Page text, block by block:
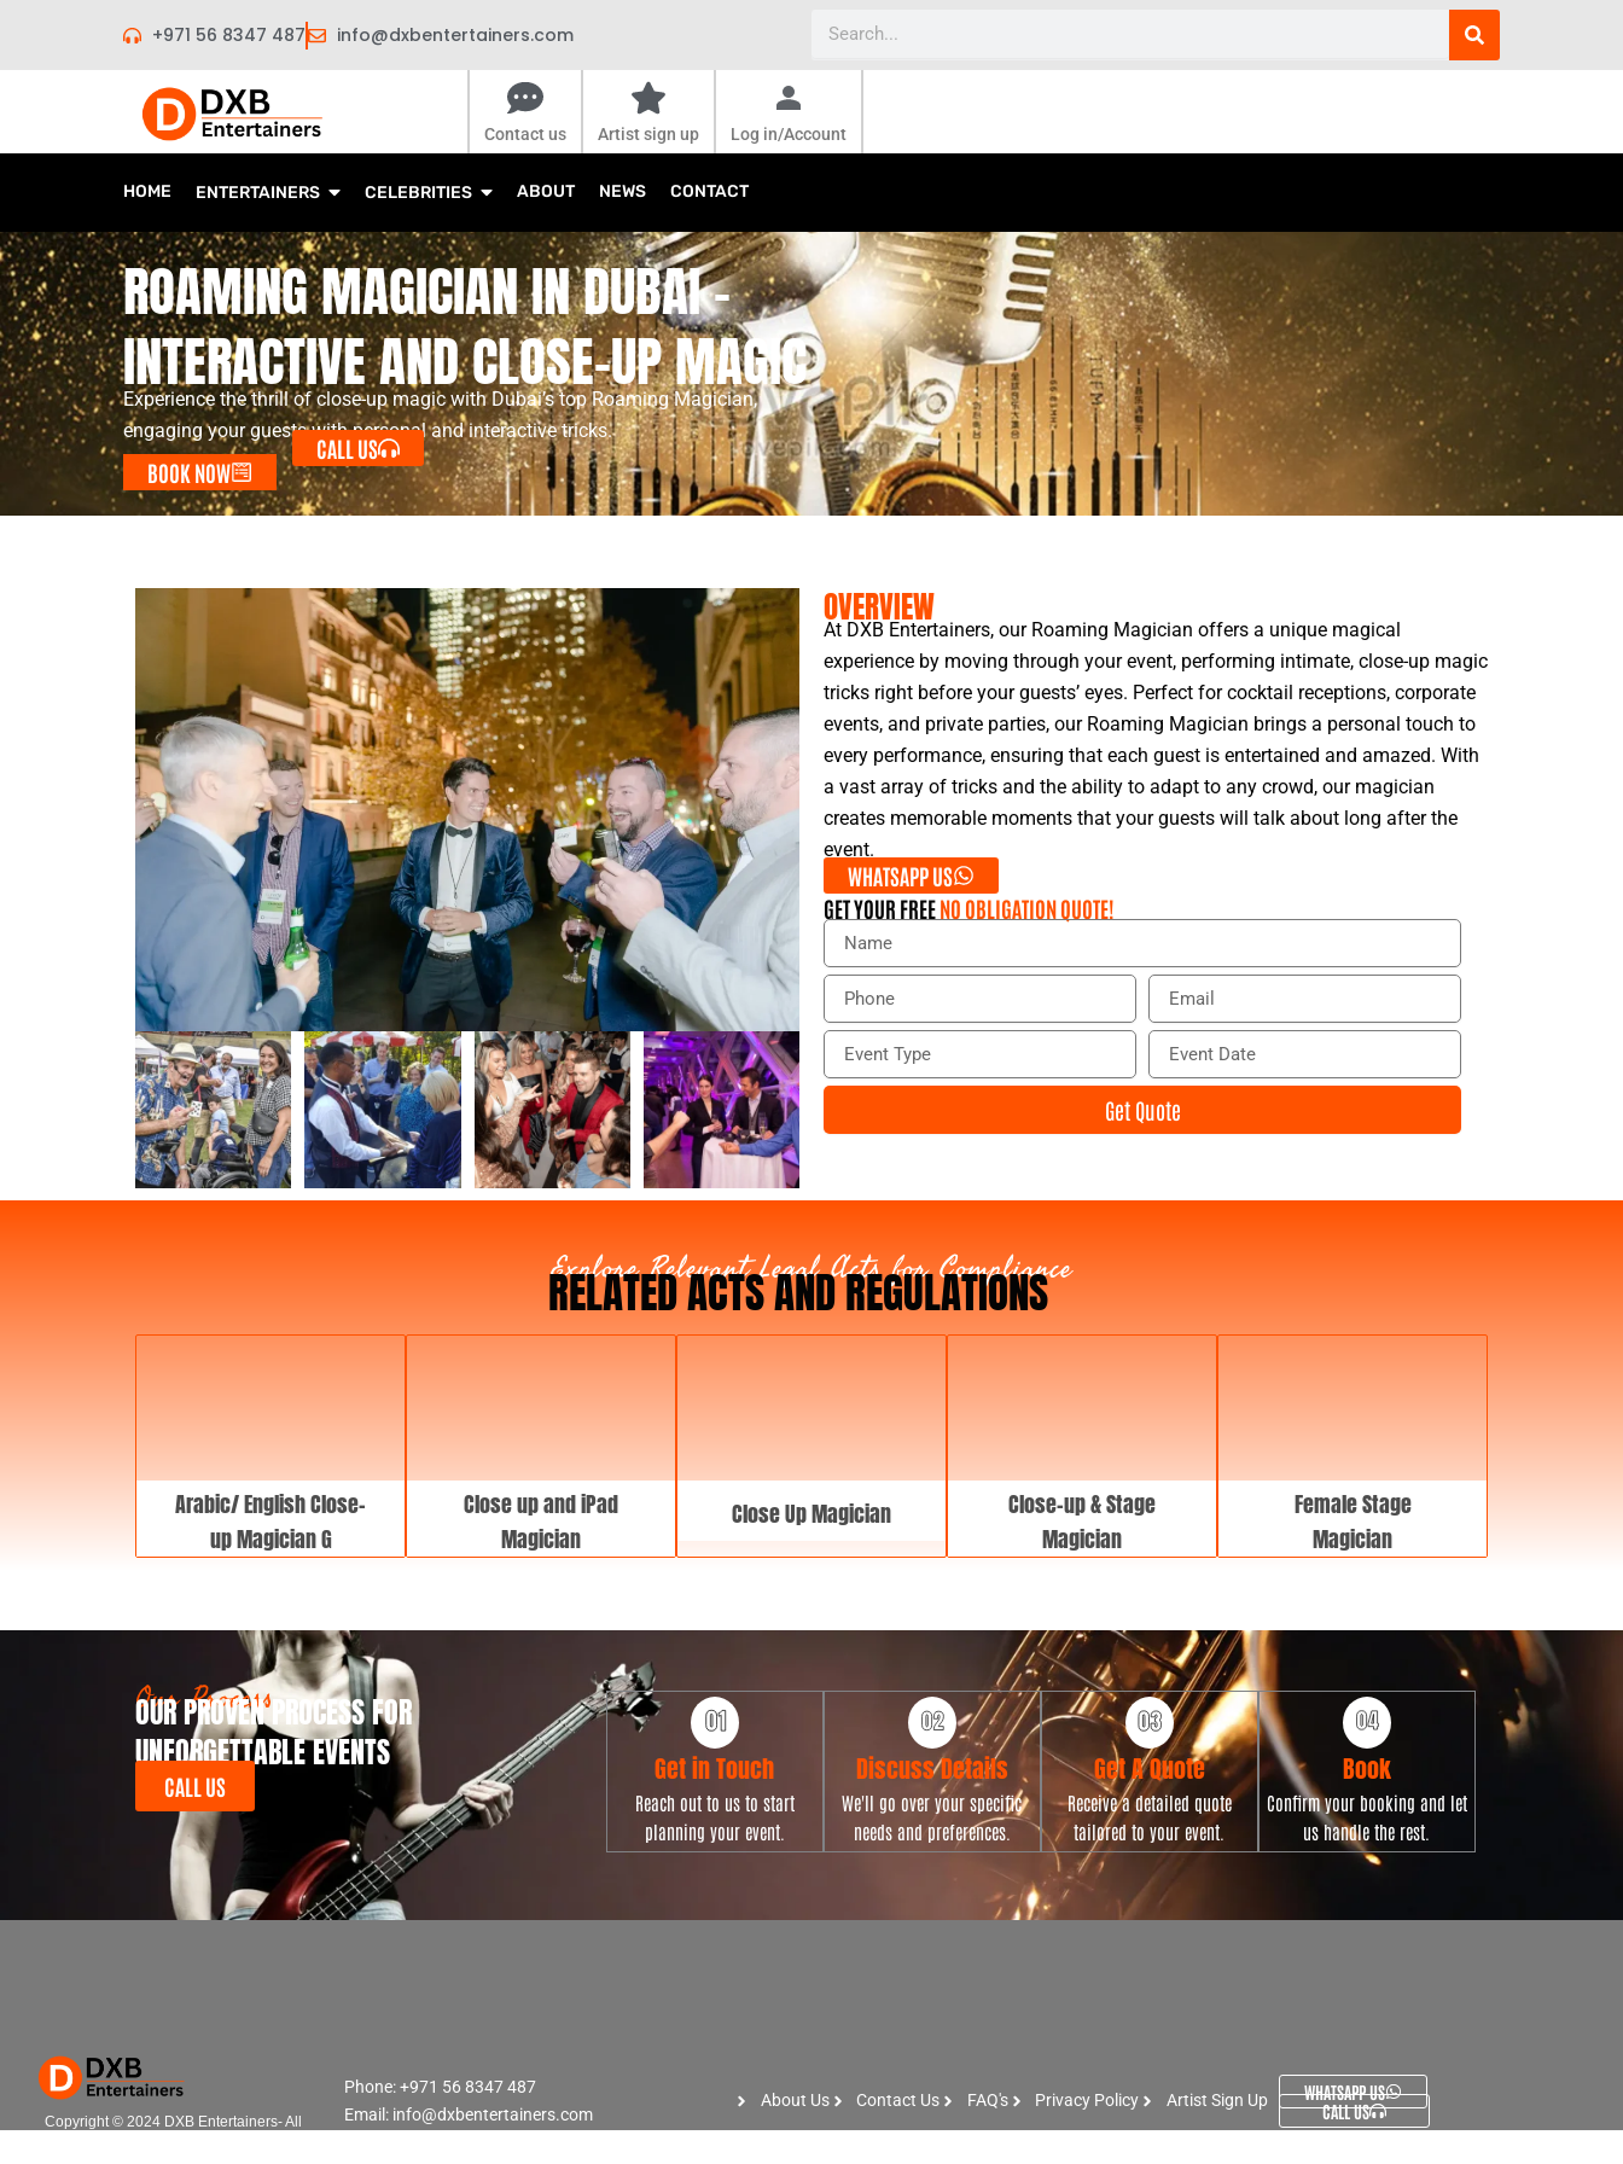
content
+971 56 8347 487 info@dxbentertainers.com
Contact us Artist sign up Log in/Account
HOME ENTERTAINERS CELEBRITIES ABOUT NEWS CONTACT
ROAMING MAGICIAN IN DUBAI -
INTERACTIVE AND CLOSE-UP MAGIC
Experience the thrill of close-up magic with Dubai’s top Roaming Magician,
engaging your guests with personal and interactive tricks.
BOOK NOW
CALL US
OVERVIEW
At DXB Entertainers, our Roaming Magician offers a unique magical
experience by moving through your event, performing intimate, close-up magic
tricks right before your guests’ eyes. Perfect for cocktail receptions, corporate
events, and private parties, our Roaming Magician brings a personal touch to
every performance, ensuring that each guest is entertained and amazed. With
a vast array of tricks and the ability to adapt to any crowd, our magician
creates memorable moments that your guests will talk about long after the
event.
WHATSAPP US
GET YOUR FREENO OBLIGATION QUOTE!
N
m
P
o
e
E
a
l
E
e
t
E
e
n
t
Get Quote
Explore Relevant Legal Acts for Compliance
RELATED ACTS AND REGULATIONS
Arabic/ English Close-
up Magician G
Close up and iPad
Magician
Close Up Magician
Close-up & Stage
Magician
Female Stage
Magician
Our Process
OUR PROVEN PROCESS FOR
UNFORGETTABLE EVENTS
CALL US Get in Touch
Reach out to us to start
planning your event.
Discuss Details
We'll go over your specific
needs and preferences.
Get A Quote
Receive a detailed quote
tailored to your event.
Book
Confirm your booking and let
us handle the rest.
Copyright © 2024 DXB Entertainers- All
Phone: +971 56 8347 487
Email: info@dxbentertainers.com
About Us Contact Us FAQ's Privacy Policy Artist Sign Up
WHATSAPP US
CALL US